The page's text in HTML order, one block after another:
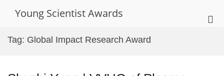
Young Scientist Awards
Tag: Global Impact Research Award